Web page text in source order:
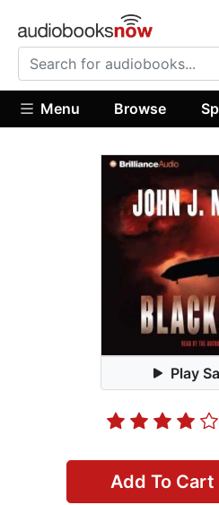
Menu Browse
Play
Add To Cart